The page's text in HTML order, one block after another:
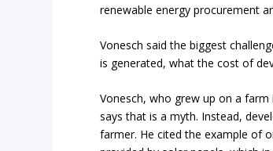
renewable energy procurement
Vonesch said the biggest
is generated, what the cost of
Vonesch, who grew up on a
says that is a myth. Instead,
farmer. He cited the example of